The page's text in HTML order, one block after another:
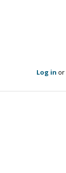
Log in or